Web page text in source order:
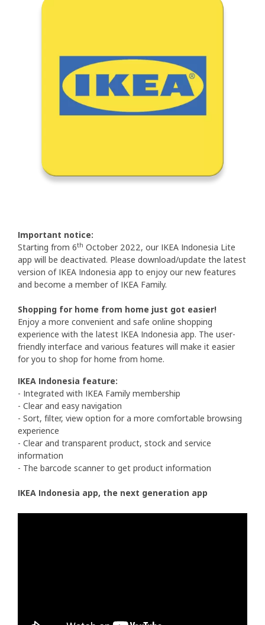
Important notice:
Starting from 6th October 2022, our IKEA Indonesia Lite
app will be deactivated. Please download/update the latest
version of IKEA Indonesia app to enjoy our new features
and become a member of IKEA Family.
Shopping for home from home just got easier!
Enjoy a more convenient and safe online shopping
experience with the latest IKEA Indonesia app. The user-
friendly interface and various features will make it easier
for you to shop for home from home.
IKEA Indonesia feature:
- Integrated with IKEA Family membership
- Clear and easy navigation
- Sort, filter, view option for a more comfortable browsing
experience
- Clear and transparent product, stock and service
information
- The barcode scanner to get product information​
IKEA Indonesia app, the next generation app